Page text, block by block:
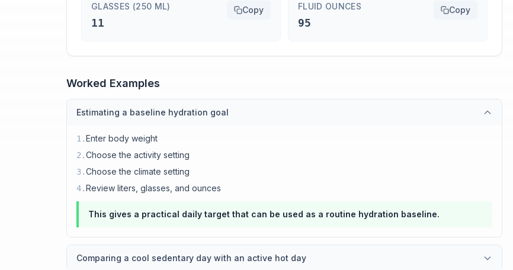
GLASSES (250 ML)
11
Copy FLUID OUNCES
95
Copy
Worked Examples
Estimating a baseline hydration goal
1 .Enter body weight
2 .Choose the activity setting
3.Choose the climate setting
4.Review liters, glasses, and ounces
This gives a practical daily target that can be used as a routine hydration baseline.
Comparing a cool sedentary day with an active hot day